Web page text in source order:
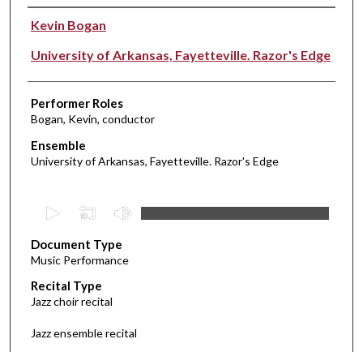
Performer(s)
Kevin Bogan
University of Arkansas, Fayetteville. Razor's Edge
Performer Roles
Bogan, Kevin, conductor
Ensemble
University of Arkansas, Fayetteville. Razor's Edge
e
c
o
n
d
Document Type
Music Performance
Recital Type
Jazz choir recital
Jazz ensemble recital